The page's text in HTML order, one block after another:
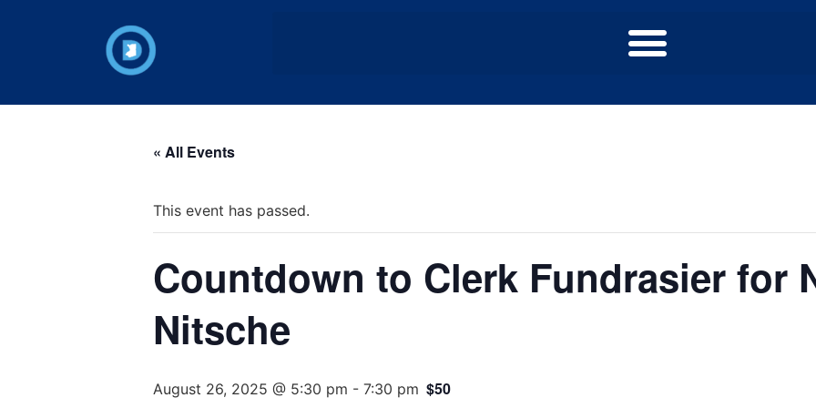
« All Events
This event has passed.
Countdown to Clerk Fundrasier for
Nitsche
August 26, 2025 @ 5:30 pm - 7:30 pm $50